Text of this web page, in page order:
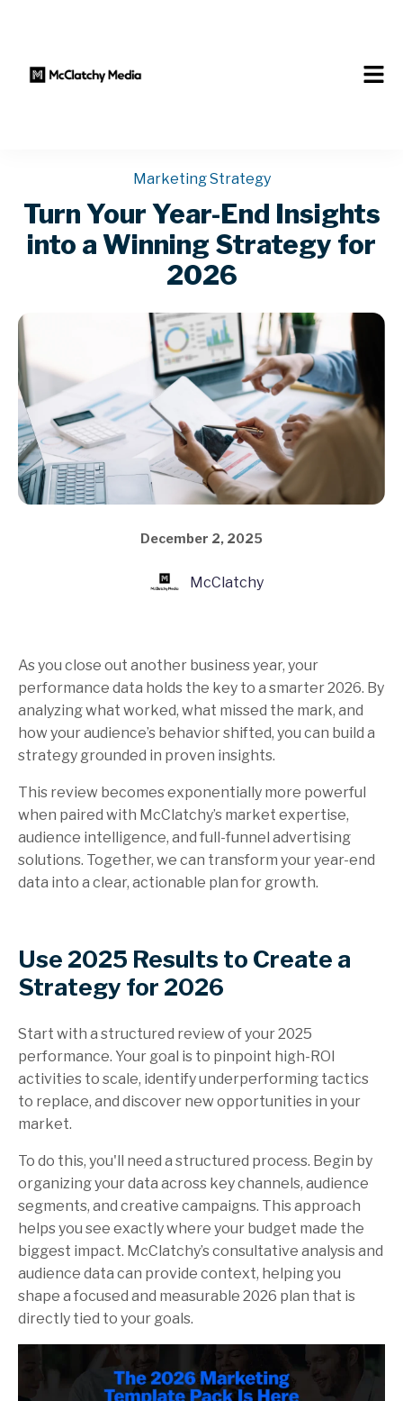
Marketing Strategy
Turn Your Year-End Insights
into a Winning Strategy for
2026
December 2, 2025
McClatchy
As you close out another business year, your
performance data holds the key to a smarter 2026. By
analyzing what worked, what missed the mark, and
how your audience’s behavior shifted, you can build a
strategy grounded in proven insights.
This review becomes exponentially more powerful
when paired with McClatchy’s market expertise,
audience intelligence, and full-funnel advertising
solutions. Together, we can transform your year-end
data into a clear, actionable plan for growth.
Use 2025 Results to Create a
Strategy for 2026
Start with a structured review of your 2025
performance. Your goal is to pinpoint high-ROI
activities to scale, identify underperforming tactics
to replace, and discover new opportunities in your
market.
To do this, you'll need a structured process. Begin by
organizing your data across key channels, audience
segments, and creative campaigns. This approach
helps you see exactly where your budget made the
biggest impact. McClatchy’s consultative analysis and
audience data can provide context, helping you
shape a focused and measurable 2026 plan that is
directly tied to your goals.